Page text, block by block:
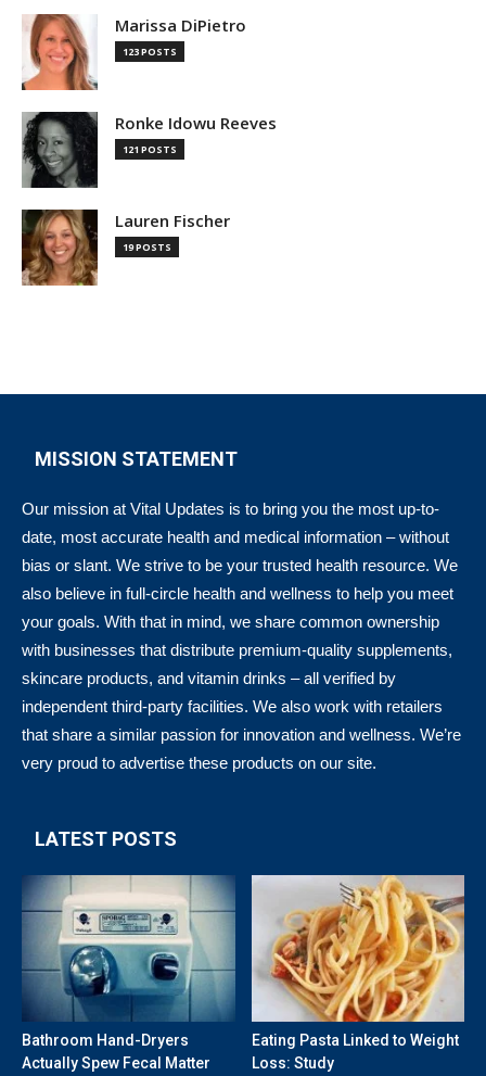
Marissa DiPietro
123 POSTS
Ronke Idowu Reeves
121 POSTS
Lauren Fischer
19 POSTS
MISSION STATEMENT
Our mission at Vital Updates is to bring you the most up-to-
date, most accurate health and medical information – without
bias or slant. We strive to be your trusted health resource. We
also believe in full-circle health and wellness to help you meet
your goals. With that in mind, we share common ownership
with businesses that distribute premium-quality supplements,
skincare products, and vitamin drinks – all verified by
independent third-party facilities. We also work with retailers
that share a similar passion for innovation and wellness. We’re
very proud to advertise these products on our site.
LATEST POSTS
Bathroom Hand-Dryers
Actually Spew Fecal Matter
Eating Pasta Linked to Weight
Loss: Study